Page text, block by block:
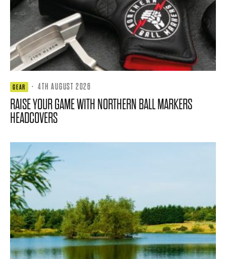
GEAR · 4TH AUGUST 2026
RAISE YOUR GAME WITH NORTHERN BALL MARKERS
HEADCOVERS